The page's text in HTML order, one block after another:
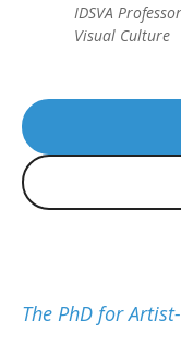
The PhD for
IDSVA
Visual Culture